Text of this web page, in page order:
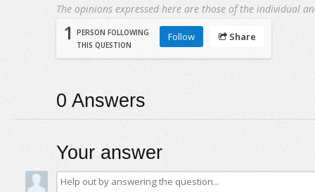
The opinions expressed here are those of the individual
1
PERSON FOLLOWING
THIS QUESTION
Follow Share
0 Answers
Your answer